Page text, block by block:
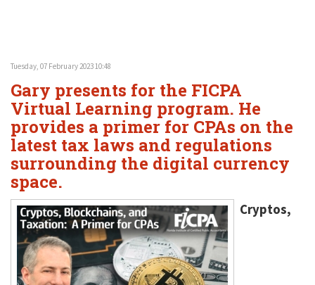
Teresa N. Phillips
Thomas C. Shaw
James E. Shepherd
Mark S. Givens
Viviane Ricci
David Simon
International Law
Healthcare Law
Estate Planning & Probate
Internet & Technology
Business Litigation
Tuesday, 07 February 2023 10:48
Gary presents for the FICPA
Virtual Learning program. He
provides a primer for CPAs on the
latest tax laws and regulations
surrounding the digital currency
space.
Cryptos,